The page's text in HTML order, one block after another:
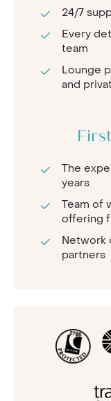
24/7
Every
team
Lounge
and
The
years
Team of
offering
Network
partners